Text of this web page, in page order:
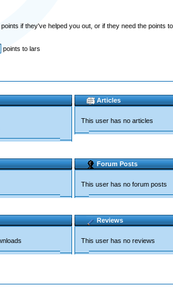
if they've helped you out, or if they need the points
points to lars
Articles
This user has no articles
Forum Posts
This user has no forum posts
Reviews
This user has no reviews